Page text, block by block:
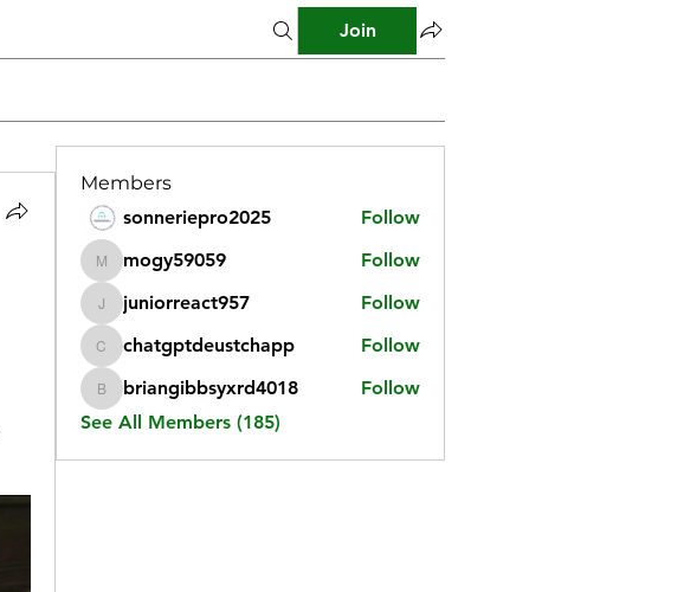
Join
Members
sonneriepro2025
Follow
mogy59059
mogy59059 Follow
juniorreact957
juniorreact957 Follow
chatgptdeustchapp
chatgptdeustchapp Follow
briangibbsyxrd4018
briangibbsyxrd4018
Follow
See All Members (185)